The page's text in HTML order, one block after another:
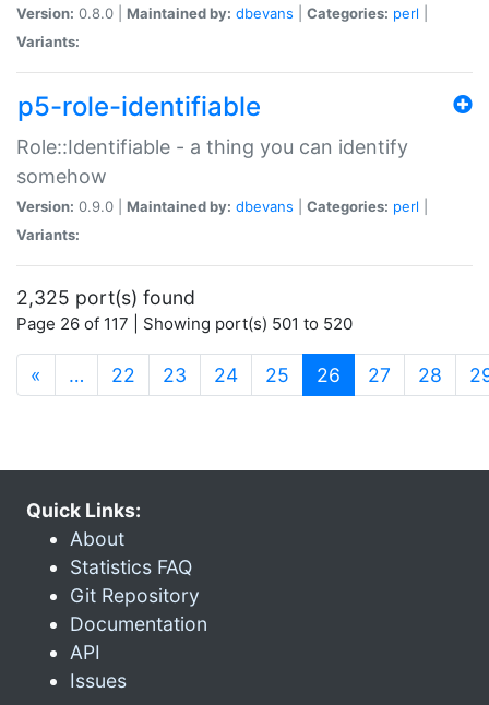
Version: 0.8.0 | Maintained by: dbevans Categories: perl
Variants:
p5-role-identifiable
Role::Identifiable - a thing you can identify
somehow
Version: 0.9.0 | Maintained by: dbevans Categories: perl
Variants:
2,325 port(s) found
Page 26 of 117 | Showing port(s) 501 to 520
« … 22 23 24 25 26 (current)
27 28
Quick Links:
About
Statistics FAQ
Git Repository
Documentation
API
Issues